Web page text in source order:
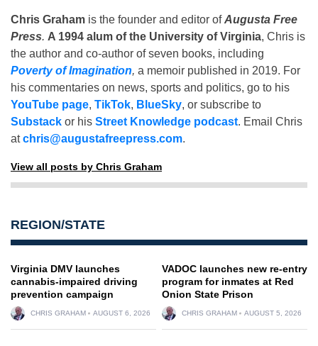
Chris Graham is the founder and editor ofAugusta Free
Press. A 1994 alum of the University of Virginia, Chris is
the author and co-author of seven books, including
Poverty of Imagination, a memoir published in 2019. For
his commentaries on news, sports and politics, go to his
YouTube page, TikTok, BlueSky, or subscribe to
Substack or his Street Knowledge podcast. Email Chris
atchris@augustafreepress.com.
View all posts by Chris Graham
REGION/STATE
Virginia DMV launches
cannabis-impaired driving
prevention campaign
CHRIS GRAHAM AUGUST 6, 2026
VADOC launches new re-entry
program for inmates at Red
Onion State Prison
CHRIS GRAHAM AUGUST 5, 2026